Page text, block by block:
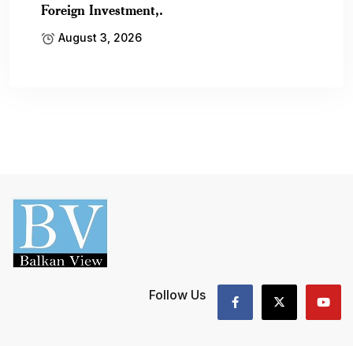
Foreign Investment,.
August 3, 2026
Follow Us